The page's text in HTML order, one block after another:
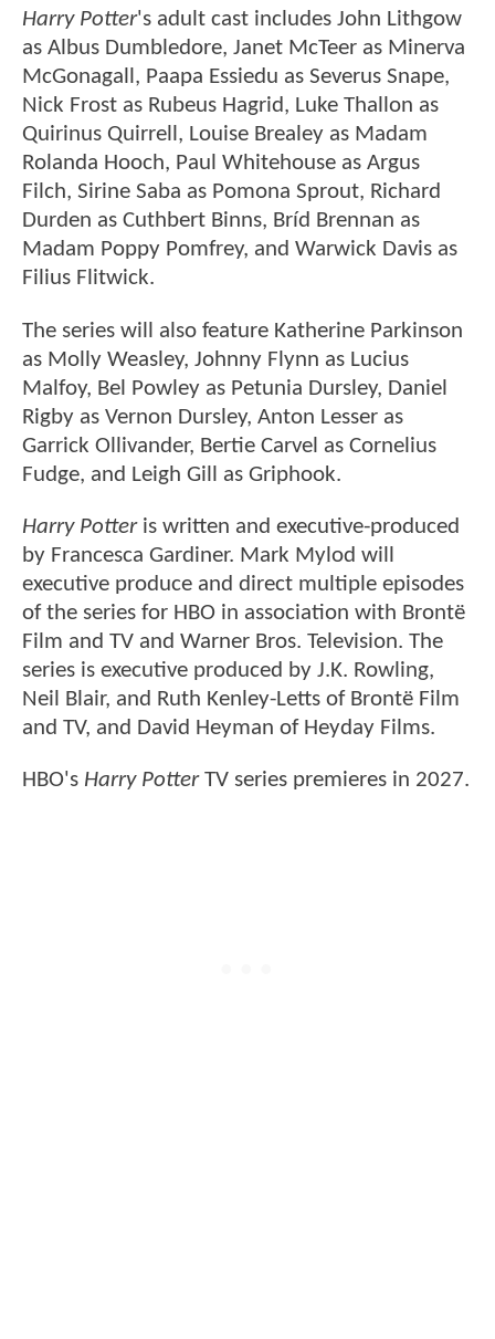
Harry Potter's adult cast includes John Lithgow
as Albus Dumbledore, Janet McTeer as Minerva
McGonagall, Paapa Essiedu as Severus Snape,
Nick Frost as Rubeus Hagrid, Luke Thallon as
Quirinus Quirrell, Louise Brealey as Madam
Rolanda Hooch, Paul Whitehouse as Argus
Filch, Sirine Saba as Pomona Sprout, Richard
Durden as Cuthbert Binns, Bríd Brennan as
Madam Poppy Pomfrey, and Warwick Davis as
Filius Flitwick.
The series will also feature Katherine Parkinson
as Molly Weasley, Johnny Flynn as Lucius
Malfoy, Bel Powley as Petunia Dursley, Daniel
Rigby as Vernon Dursley, Anton Lesser as
Garrick Ollivander, Bertie Carvel as Cornelius
Fudge, and Leigh Gill as Griphook.
Harry Potteris written and executive-produced
by Francesca Gardiner. Mark Mylod will
executive produce and direct multiple episodes
of the series for HBO in association with Brontë
Film and TV and Warner Bros. Television. The
series is executive produced by J.K. Rowling,
Neil Blair, and Ruth Kenley-Letts of Brontë Film
and TV, and David Heyman of Heyday Films.
HBO's Harry PotterTV series premieres in 2027.